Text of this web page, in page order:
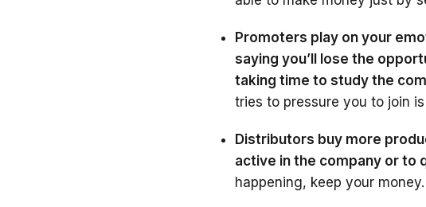
Promoters play on your
saying you’ll lose the
taking time to study the
tries to pressure you to join
Distributors buy more
active in the company or to
happening, keep your money.